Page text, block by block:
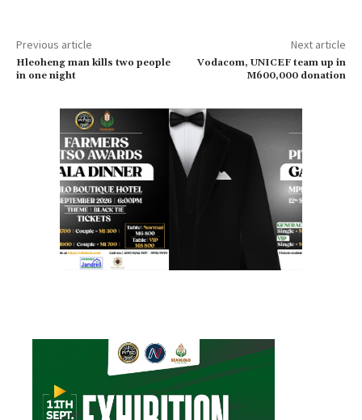
Previous article
Hleoheng man kills two people
in one night
Next article
Vodacom, UNICEF team up in
M600,000 donation